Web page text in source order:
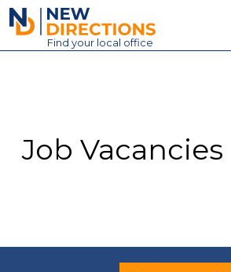
New Directions Education
Find your local office
Contact
Job Vacancies